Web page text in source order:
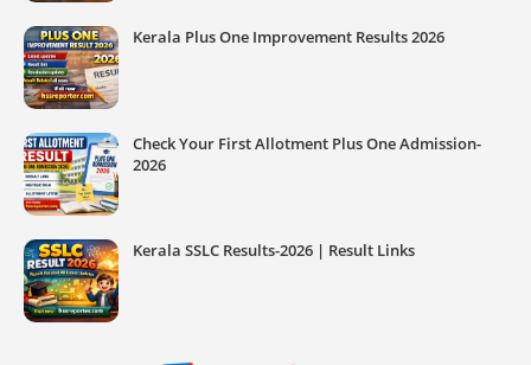
Kerala Plus One Improvement Results 2026
Check Your First Allotment Plus One Admission-
2026
Kerala SSLC Results-2026 | Result Links